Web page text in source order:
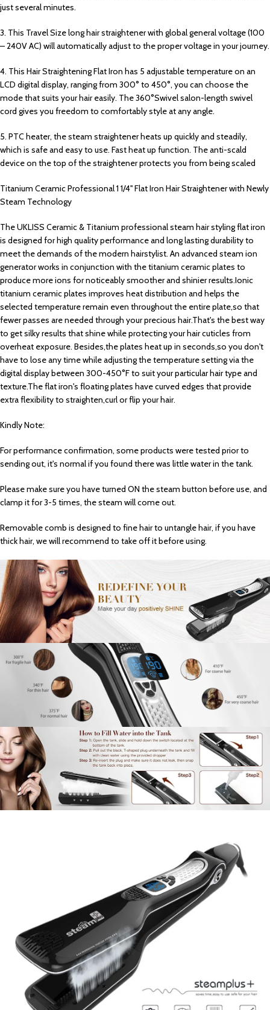
just several minutes.
3. This Travel Size long hair straightener with global general voltage (100
– 240V AC) will automatically adjust to the proper voltage in your journey.
4. This Hair Straightening Flat Iron has 5 adjustable temperature on an
LCD digital display, ranging from 300° to 450°, you can choose the
mode that suits your hair easily. The 360°Swivel salon-length swivel
cord gives you freedom to comfortably style at any angle.
5. PTC heater, the steam straightener heats up quickly and steadily,
which is safe and easy to use. Fast heat up function. The anti-scald
device on the top of the straightener protects you from being scaled
Titanium Ceramic Professional 1 1/4'' Flat Iron Hair Straightener with Newly
Steam Technology
The UKLISS Ceramic & Titanium professional steam hair styling flat iron
is designed for high quality performance and long lasting durability to
meet the demands of the modern hairstylist. An advanced steam ion
generator works in conjunction with the titanium ceramic plates to
produce more ions for noticeably smoother and shinier results.Ionic
titanium ceramic plates improves heat distribution and helps the
selected temperature remain even throughout the entire plate,so that
fewer passes are needed through your precious hair.That's the best way
to get silky results that shine while protecting your hair cuticles from
overheat exposure. Besides,the plates heat up in seconds,so you don't
have to lose any time while adjusting the temperature setting via the
digital display between 300-450°F to suit your particular hair type and
texture.The flat iron's floating plates have curved edges that provide
extra flexibility to straighten,curl or flip your hair.
Kindly Note:
For performance confirmation, some products were tested prior to
sending out, it's normal if you found there was little water in the tank.
Please make sure you have turned ON the steam button before use, and
clamp it for 3-5 times, the steam will come out.
Removable comb is designed to fine hair to untangle hair, if you have
thick hair, we will recommend to take off it before using.